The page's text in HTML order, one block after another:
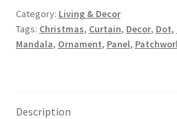
Category: Living & Decor
Tags: Christmas, Curtain, Decor, Dot,
Mandala, Ornament, Panel,
Description